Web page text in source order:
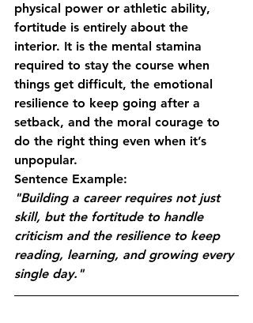
physical power or athletic ability,
fortitude is entirely about the
interior. It is the mental stamina
required to stay the course when
things get difficult, the emotional
resilience to keep going after a
setback, and the moral courage to
do the right thing even when it’s
unpopular.
Sentence Example:
"Building a career requires not just
skill, but the fortitude to handle
criticism and the resilience to keep
reading, learning, and growing every
single day."